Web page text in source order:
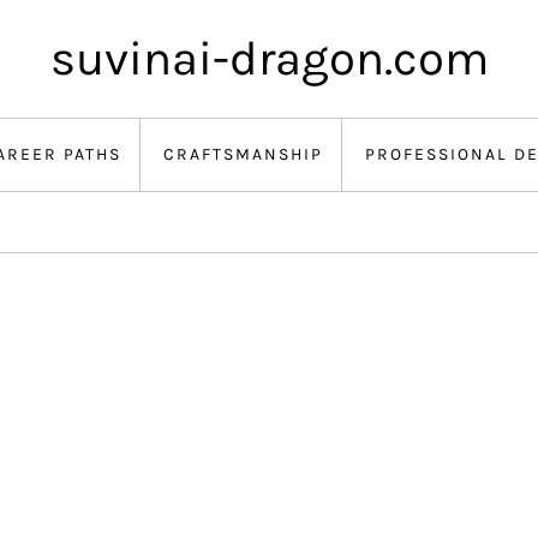
suvinai-dragon.com
PATHS CRAFTSMANSHIP PROFESSIONAL